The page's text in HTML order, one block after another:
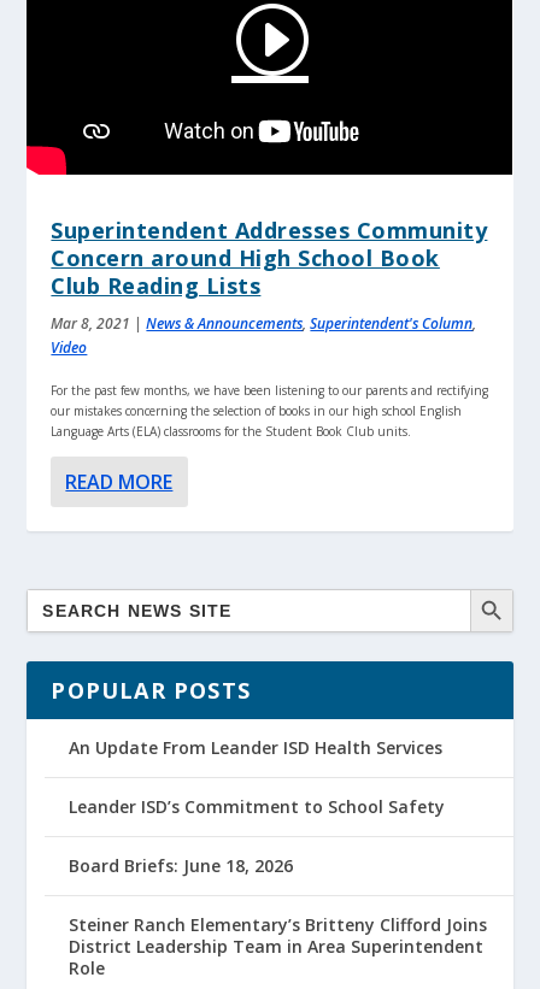
Superintendent Addresses Community
Concern around High School Book
Club Reading Lists
Mar 8, 2021 |News & Announcements,Superintendent's Column,
Video
For the past few months, we have been listening to our parents and rectifying
our mistakes concerning the selection of books in our high school English
Language Arts (ELA) classrooms for the Student Book Club units.
READ MORE
POPULAR POSTS
An Update From Leander ISD Health Services
Leander ISD’s Commitment to School Safety
Board Briefs: June 18, 2026
Steiner Ranch Elementary’s Britteny Clifford Joins
District Leadership Team in Area Superintendent
Role